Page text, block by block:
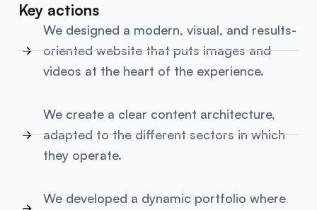
Key actions
We designed a modern, visual, and results-
oriented website that puts images and
videos at the heart of the experience.
We create a clear content architecture,
adapted to the different sectors in which
they operate.
We developed a dynamic portfolio where